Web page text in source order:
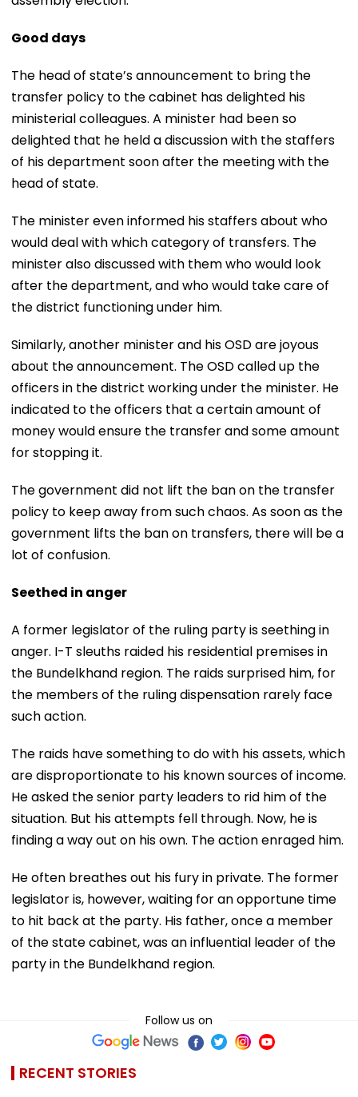
Good days
The head of state’s announcement to bring the
transfer policy to the cabinet has delighted his
ministerial colleagues. A minister had been so
delighted that he held a discussion with the staffers
of his department soon after the meeting with the
head of state.
The minister even informed his staffers about who
would deal with which category of transfers. The
minister also discussed with them who would look
after the department, and who would take care of
the district functioning under him.
Similarly, another minister and his OSD are joyous
about the announcement. The OSD called up the
officers in the district working under the minister. He
indicated to the officers that a certain amount of
money would ensure the transfer and some amount
for stopping it.
The government did not lift the ban on the transfer
policy to keep away from such chaos. As soon as the
government lifts the ban on transfers, there will be a
lot of confusion.
Seethed in anger
A former legislator of the ruling party is seething in
anger. I-T sleuths raided his residential premises in
the Bundelkhand region. The raids surprised him, for
the members of the ruling dispensation rarely face
such action.
The raids have something to do with his assets, which
are disproportionate to his known sources of income.
He asked the senior party leaders to rid him of the
situation. But his attempts fell through. Now, he is
finding a way out on his own. The action enraged him.
He often breathes out his fury in private. The former
legislator is, however, waiting for an opportune time
to hit back at the party. His father, once a member
of the state cabinet, was an influential leader of the
party in the Bundelkhand region.
Follow us on
RECENT STORIES